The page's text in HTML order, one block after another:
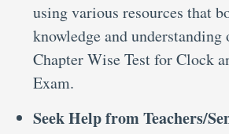
using various resources that
knowledge and understanding
Chapter Wise Test for Clock
Exam.
Seek Help from Teachers/